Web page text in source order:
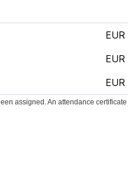
assigned. An attendance